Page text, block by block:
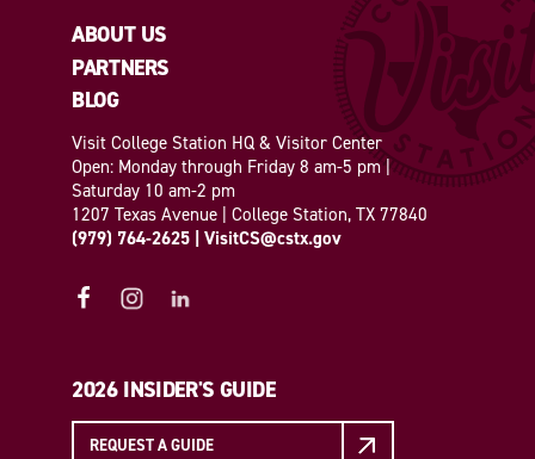
ABOUT US
PARTNERS
BLOG
Visit College Station HQ & Visitor Center
Open: Monday through Friday 8 am-5 pm |
Saturday 10 am-2 pm
1207 Texas Avenue | College Station, TX 77840
(979) 764-2625
VisitCS@cstx.gov
2026 INSIDER'S GUIDE
REQUEST A GUIDE